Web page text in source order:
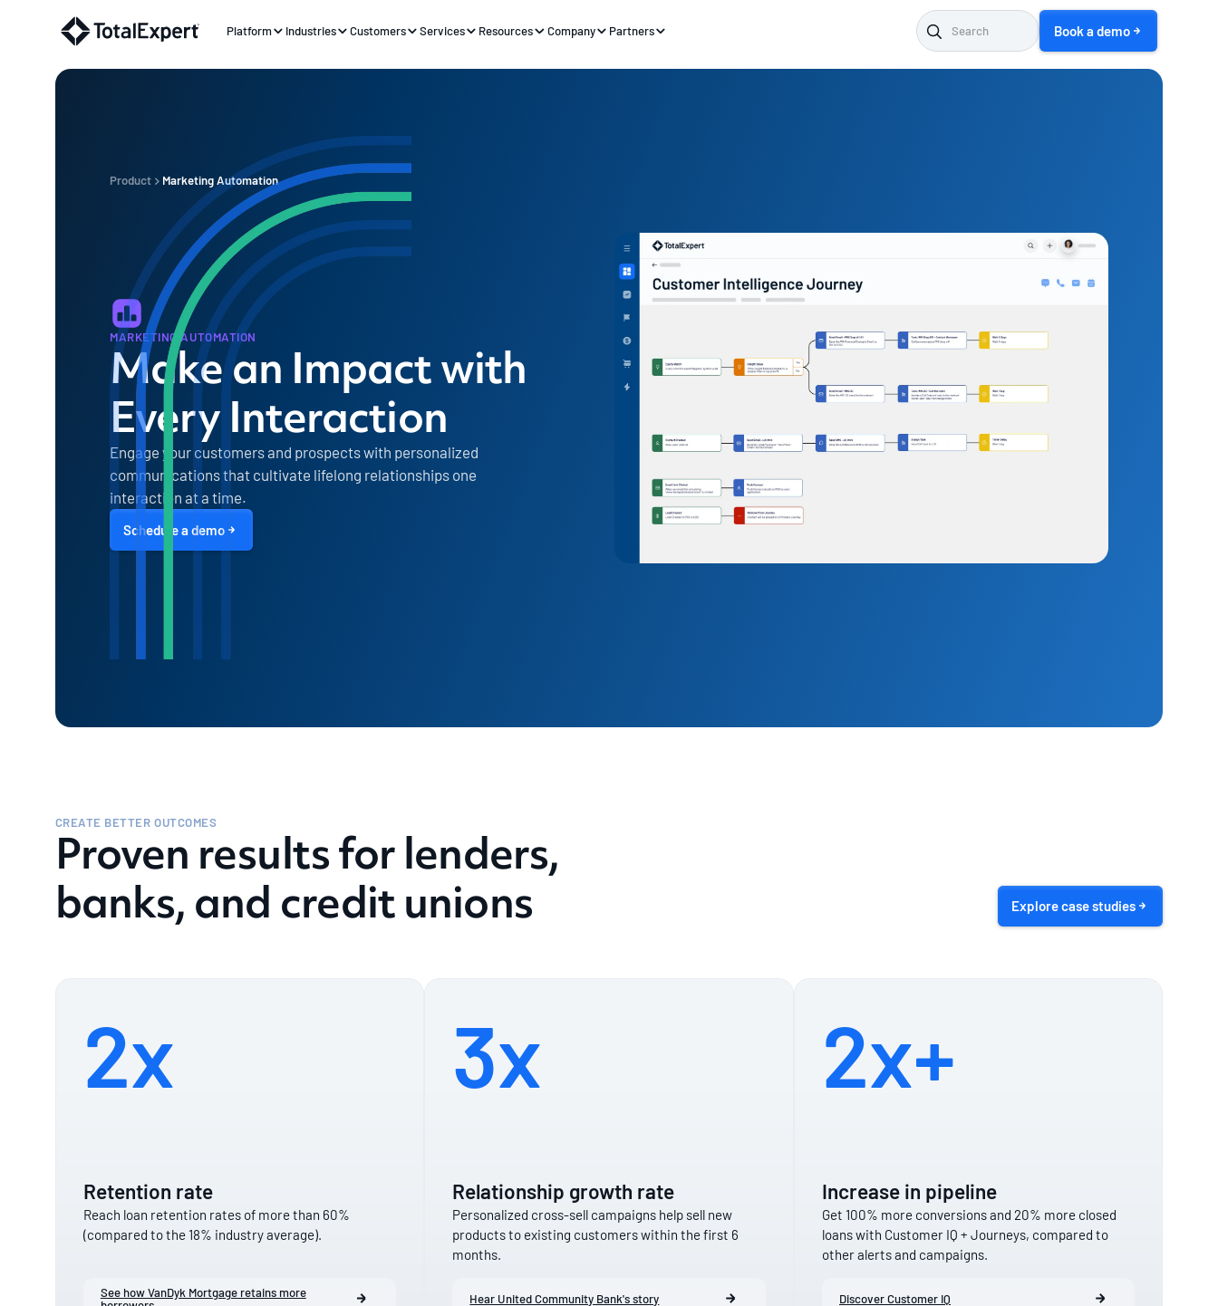
Platform Industries Customers Services Resources Company Partners Book a demo
Product Marketing Automation
MARKETING AUTOMATION
Make an Impact with
Every Interaction
Engage your customers and prospects with personalized
communications that cultivate lifelong relationships one
interaction at a time.
Schedule a demo
CREATE BETTER OUTCOMES
Proven results for lenders,
banks, and credit unions
Explore case studies
2x
Retention rate
Reach loan retention rates of more than 60%
(compared to the 18% industry average).
See how VanDyk Mortgage retains more
3x
Relationship growth rate
Personalized cross-sell campaigns help sell new
products to existing customers within the first 6
months.
Hear United Community Bank's story
2x+
Increase in pipeline
Get 100% more conversions and 20% more closed
loans with Customer IQ + Journeys, compared to
other alerts and campaigns.
Discover Customer IQ